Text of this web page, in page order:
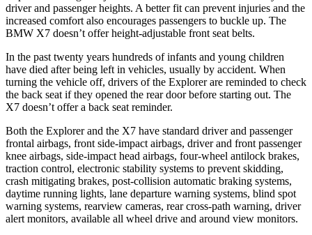
driver and passenger heights. A better fit can prevent injuries and the
increased comfort also encourages passengers to buckle up. The
BMW X7 doesn’t offer height-adjustable front seat belts.
In the past twenty years hundreds of infants and young children
have died after being left in vehicles, usually by accident. When
turning the vehicle off, drivers of the Explorer are reminded to check
the back seat if they opened the rear door before starting out. The
X7 doesn’t offer a back seat reminder.
Both the Explorer and the X7 have standard driver and passenger
frontal airbags, front side-impact airbags, driver and front passenger
knee airbags, side-impact head airbags, four-wheel antilock brakes,
traction control, electronic stability systems to prevent skidding,
crash mitigating brakes, post-collision automatic braking systems,
daytime running lights, lane departure warning systems, blind spot
warning systems, rearview cameras, rear cross-path warning, driver
alert monitors, available all wheel drive and around view monitors.